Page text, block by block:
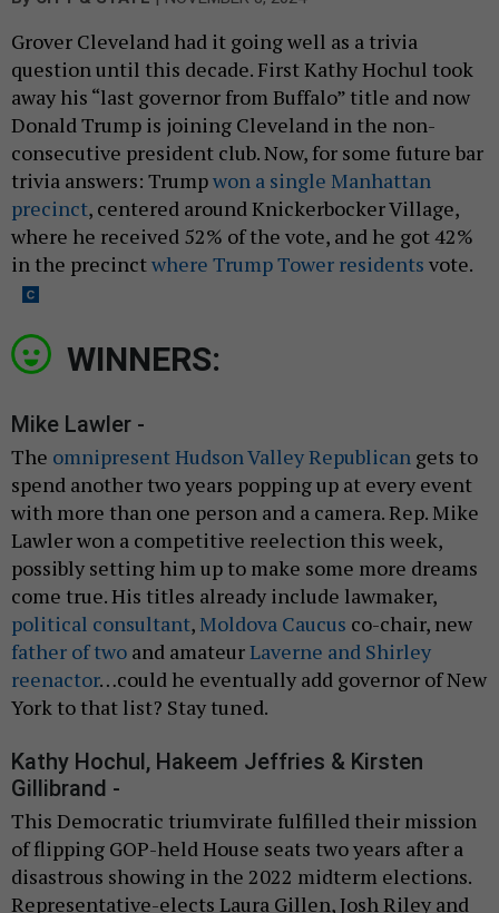
Grover Cleveland had it going well as a trivia
question until this decade. First Kathy Hochul took
away his “last governor from Buffalo” title and now
Donald Trump is joining Cleveland in the non-
consecutive president club. Now, for some future bar
trivia answers: Trumpwon a single Manhattan
precinct, centered around Knickerbocker Village,
where he received 52% of the vote, and he got 42%
in the precinctwhere Trump Tower residents vote.
WINNERS:
Mike Lawler -
The omnipresent Hudson Valley Republican gets to
spend another two years popping up at every event
with more than one person and a camera. Rep. Mike
Lawler won a competitive reelection this week,
possibly setting him up to make some more dreams
come true. His titles already include lawmaker,
political consultant,Moldova Caucus co-chair, new
father of two and amateurLaverne and Shirley
reenactor…could he eventually add governor of New
York to that list? Stay tuned.
Kathy Hochul, Hakeem Jeffries & Kirsten
Gillibrand -
This Democratic triumvirate fulfilled their mission
of flipping GOP-held House seats two years after a
disastrous showing in the 2022 midterm elections.
Representative-elects Laura Gillen, Josh Riley and